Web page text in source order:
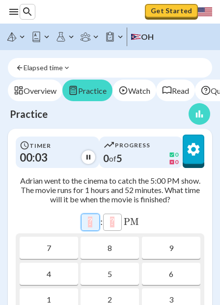
Get Started
OH
Elapsed time
Overview Practice Watch Read
Practice
TIMER
00:03
PROGRESS
0of5
0
0
Adrian went to the cinema to catch the 5:00 PM show.
The movie runs for 1 hours and 52 minutes. What time
will it be when the movie is finished?
\htmlClass{input_box
\htmlStyle{background-
? : \htmlStyle{background-
? PM
7 8 9
4 5 6
1 2 3